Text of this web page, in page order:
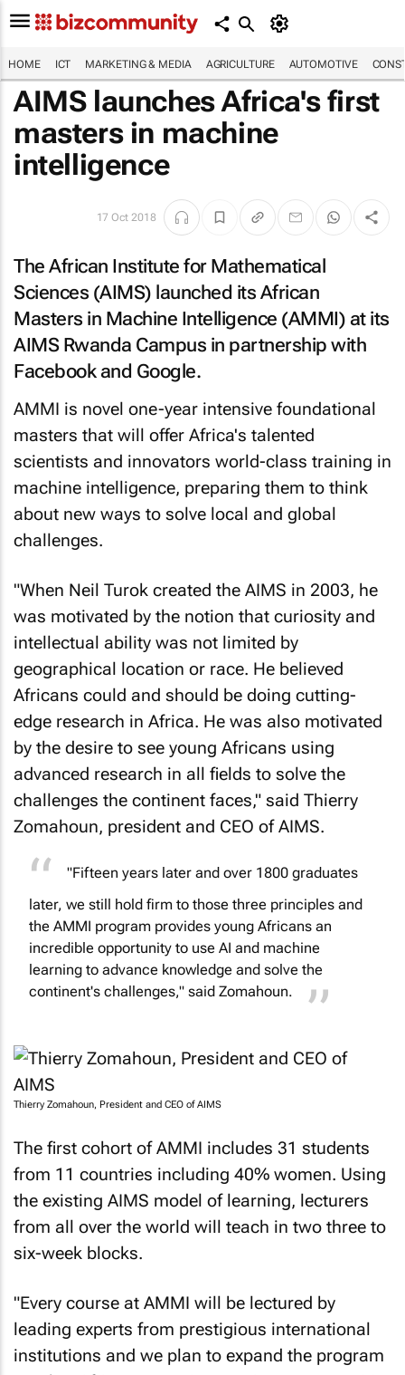
HOME ICT MARKETING & MEDIA AGRICULTURE AUTOMOTIVE
AIMS launches Africa's first
masters in machine
intelligence
17 Oct 2018
The African Institute for Mathematical
Sciences (AIMS) launched its African
Masters in Machine Intelligence (AMMI) at its
AIMS Rwanda Campus in partnership with
Facebook and Google.
AMMI is novel one-year intensive foundational
masters that will offer Africa's talented
scientists and innovators world-class training in
machine intelligence, preparing them to think
about new ways to solve local and global
challenges.
"When Neil Turok created the AIMS in 2003, he
was motivated by the notion that curiosity and
intellectual ability was not limited by
geographical location or race. He believed
Africans could and should be doing cutting-
edge research in Africa. He was also motivated
by the desire to see young Africans using
advanced research in all fields to solve the
challenges the continent faces," said Thierry
Zomahoun, president and CEO of AIMS.
"Fifteen years later and over 1800 graduates
later, we still hold firm to those three principles and
the AMMI program provides young Africans an
incredible opportunity to use AI and machine
learning to advance knowledge and solve the
continent's challenges," said Zomahoun.
Thierry Zomahoun, President and CEO of AIMS
The first cohort of AMMI includes 31 students
from 11 countries including 40% women. Using
the existing AIMS model of learning, lecturers
from all over the world will teach in two three to
six-week blocks.
"Every course at AMMI will be lectured by
leading experts from prestigious international
institutions and we plan to expand the program